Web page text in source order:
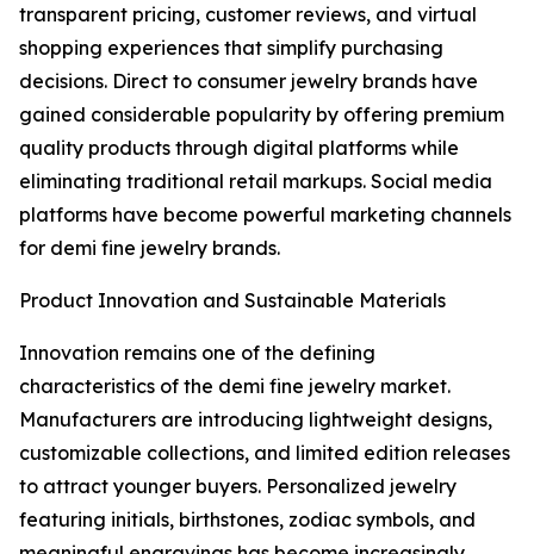
transparent pricing, customer reviews, and virtual
shopping experiences that simplify purchasing
decisions. Direct to consumer jewelry brands have
gained considerable popularity by offering premium
quality products through digital platforms while
eliminating traditional retail markups. Social media
platforms have become powerful marketing channels
for demi fine jewelry brands.
Product Innovation and Sustainable Materials
Innovation remains one of the defining
characteristics of the demi fine jewelry market.
Manufacturers are introducing lightweight designs,
customizable collections, and limited edition releases
to attract younger buyers. Personalized jewelry
featuring initials, birthstones, zodiac symbols, and